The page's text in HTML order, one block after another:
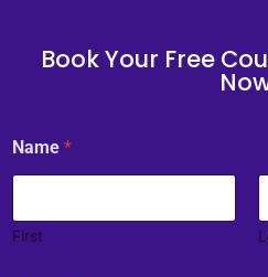
Book Your Free
Name *
First